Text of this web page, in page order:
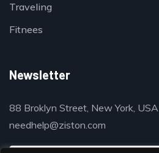
Traveling
Fitnees
Newsletter
88 Broklyn Street, New York, USA
needhelp@ziston.com